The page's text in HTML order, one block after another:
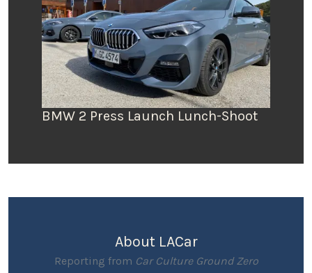
BMW 2 Press Launch Lunch-Shoot
About LACar
Reporting from Car Culture Ground Zero